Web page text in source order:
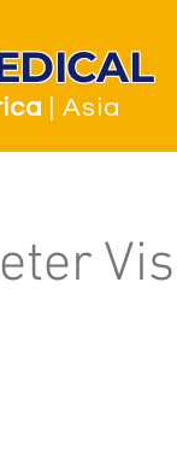
| Asia
Vis